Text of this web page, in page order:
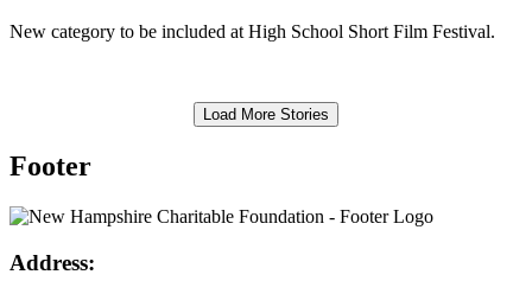
New category to be included at High School Short Film Festival.
Load More Stories
Footer
Address: